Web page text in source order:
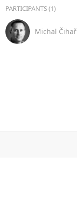
PARTICIPANTS (1)
Michal Čihař